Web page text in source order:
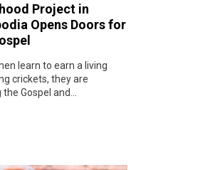
Project in
Opens Doors for
learn to earn a living
crickets, they are
Gospel and...